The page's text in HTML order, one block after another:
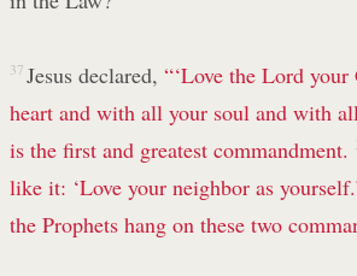
37 Jesus declared, “‘Love the Lord
heart and with all your soul and with
is the first and greatest commandment.
like it: ‘Love your neighbor as
the Prophets hang on these two